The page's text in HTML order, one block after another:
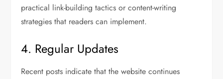
practical link-building tactics or content-writing
strategies that readers can implement.
4. Regular Updates
Recent posts indicate that the website continues